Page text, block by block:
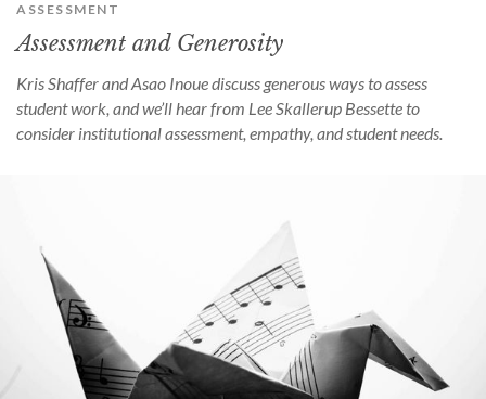
ASSESSMENT
Assessment and Generosity
Kris Shaffer and Asao Inoue discuss generous ways to assess
student work, and we’ll hear from Lee Skallerup Bessette to
consider institutional assessment, empathy, and student needs.